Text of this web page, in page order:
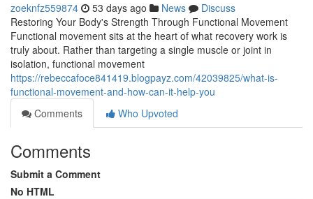
zoeknfz559874 53 days ago News
Discuss
Restoring Your Body's Strength Through Functional Movement
Functional movement sits at the heart of what recovery work is
truly about. Rather than targeting a single muscle or joint in
isolation, functional movement
https://rebeccafoce841419.blogpayz.com/42039825/what-is-
functional-movement-and-how-can-it-help-you
Comments
Who Upvoted
Comments
Submit a Comment
No HTML